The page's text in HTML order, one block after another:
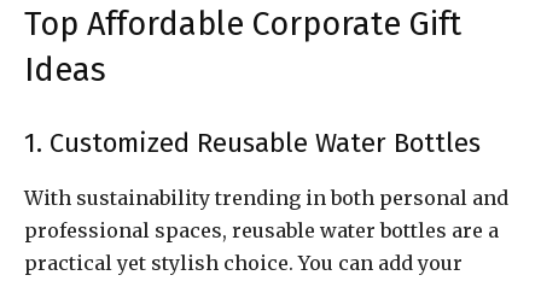
Top Affordable Corporate Gift
Ideas
1. Customized Reusable Water Bottles
With sustainability trending in both personal and
professional spaces, reusable water bottles are a
practical yet stylish choice. You can add your